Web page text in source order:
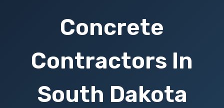
Concrete
Contractors In
South Dakota